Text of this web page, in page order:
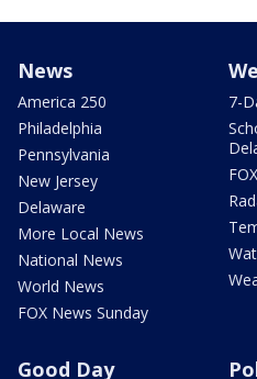
News
America 250
Philadelphia
Pennsylvania
New Jersey
Delaware
More Local News
National News
World News
FOX News Sunday
7-
Good Day